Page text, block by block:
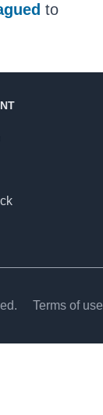
to
Terms of use